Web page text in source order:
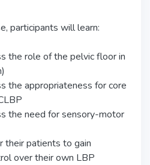
participants will learn:
the role of the pelvic floor in
the appropriateness for core
the need for sensory-motor
their patients to gain
over their own LBP